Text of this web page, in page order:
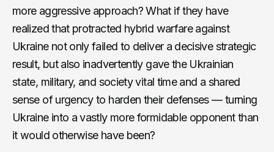
more aggressive approach? What if they have
realized that protracted hybrid warfare against
Ukraine not only failed to deliver a decisive strategic
result, but also inadvertently gave the Ukrainian
state, military, and society vital time and a shared
sense of urgency to harden their defenses — turning
Ukraine into a vastly more formidable opponent than
it would otherwise have been?